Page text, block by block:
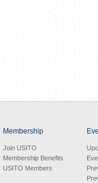
Membership
Join USITO
Membership Benefits
USITO Members